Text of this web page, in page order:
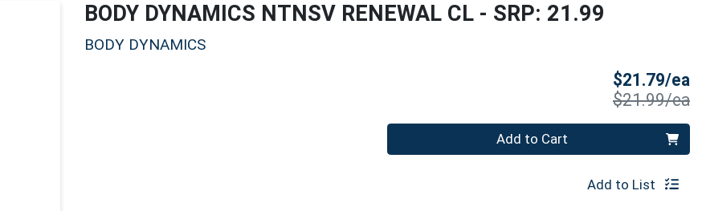
BODY DYNAMICS NTNSV RENEWAL CL - SRP: 21.99
BODY DYNAMICS
$21.79/ea
$21.99/ea
Quantity 0 Add to Cart
Add to List